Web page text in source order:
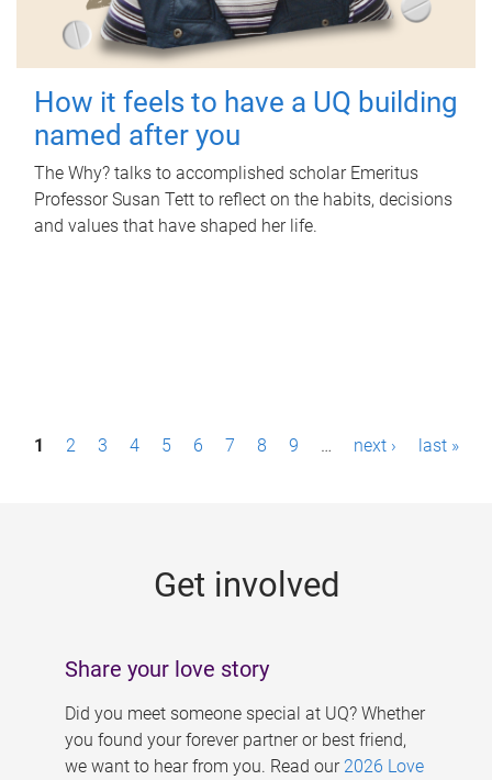
How it feels to have a UQ building
named after you
The Why? talks to accomplished scholar Emeritus
Professor Susan Tett to reflect on the habits, decisions
and values that have shaped her life.
P1 2 3 4 5 6 7 8 9 … next › last »
Get involved
Share your love story
Did you meet someone special at UQ? Whether
you found your forever partner or best friend,
we want to hear from you. Read our 2026 Love